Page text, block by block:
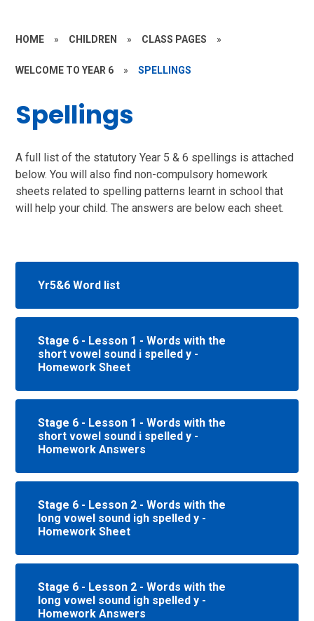
HOME » CHILDREN » CLASS PAGES »
WELCOME TO YEAR 6 » SPELLINGS
Spellings
A full list of the statutory Year 5 & 6 spellings is attached
below. You will also find non-compulsory homework
sheets related to spelling patterns learnt in school that
will help your child. The answers are below each sheet.
Yr5&6 Word list
Stage 6 - Lesson 1 - Words with the
short vowel sound i spelled y -
Homework Sheet
Stage 6 - Lesson 1 - Words with the
short vowel sound i spelled y -
Homework Answers
Stage 6 - Lesson 2 - Words with the
long vowel sound igh spelled y -
Homework Sheet
Stage 6 - Lesson 2 - Words with the
long vowel sound igh spelled y -
Homework Answers